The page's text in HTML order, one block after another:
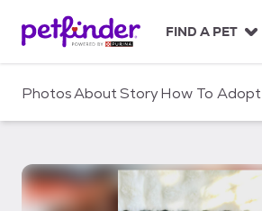
c
FIND A PET
PhotosAboutStoryHow To Adopt